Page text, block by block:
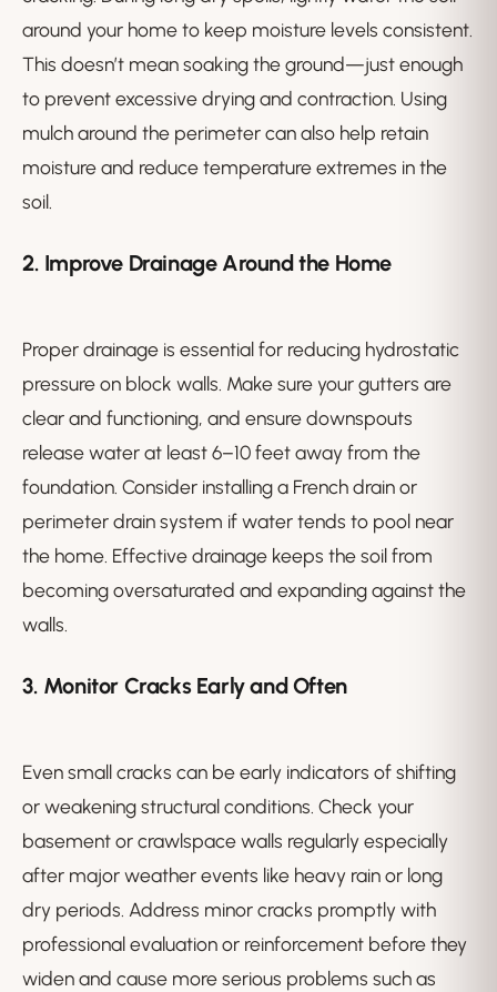
around your home to keep moisture levels consistent.
This doesn’t mean soaking the ground—just enough
to prevent excessive drying and contraction. Using
mulch around the perimeter can also help retain
moisture and reduce temperature extremes in the
soil.
2. Improve Drainage Around the Home
Proper drainage is essential for reducing hydrostatic
pressure on block walls. Make sure your gutters are
clear and functioning, and ensure downspouts
release water at least 6–10 feet away from the
foundation. Consider installing a French drain or
perimeter drain system if water tends to pool near
the home. Effective drainage keeps the soil from
becoming oversaturated and expanding against the
walls.
3. Monitor Cracks Early and Often
Even small cracks can be early indicators of shifting
or weakening structural conditions. Check your
basement or crawlspace walls regularly especially
after major weather events like heavy rain or long
dry periods. Address minor cracks promptly with
professional evaluation or reinforcement before they
widen and cause more serious problems such as